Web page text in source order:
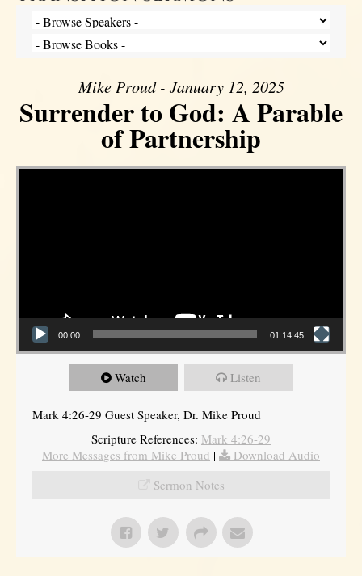
Mike Proud - January 12, 2025
Surrender to God: A Parable
of Partnership
Video Player
00:00 01:14:45
Watch Listen
Mark 4:26-29 Guest Speaker, Dr. Mike Proud
Scripture References: Mark 4:26-29
More Messages from Mike Proud |
Download Audio
Sermon Notes